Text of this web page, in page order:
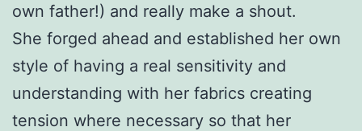
own father!) and really make a shout.
She forged ahead and established her own
style of having a real sensitivity and
understanding with her fabrics creating
tension where necessary so that her